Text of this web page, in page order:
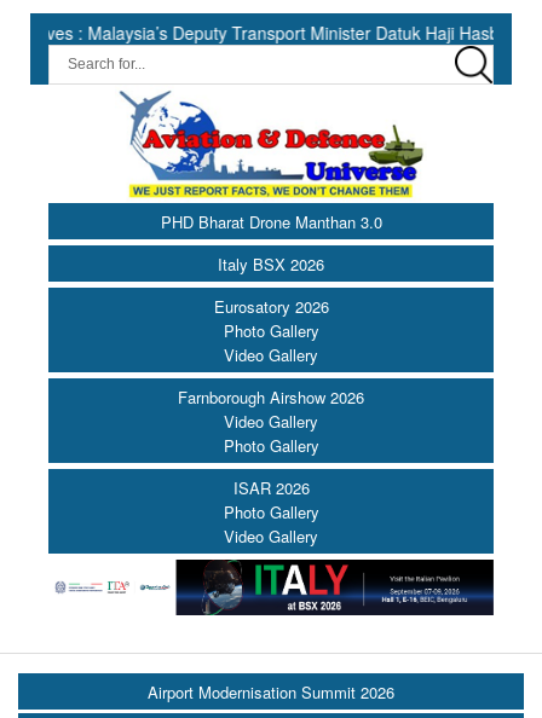
: Malaysia’s Deputy Transport Minister Datuk Haji Hasbi ||
PHD Bharat Drone Manthan 3.0
Italy BSX 2026
Eurosatory 2026
Photo Gallery
Video Gallery
Farnborough Airshow 2026
Video Gallery
Photo Gallery
ISAR 2026
Photo Gallery
Video Gallery
Airport Modernisation Summit 2026